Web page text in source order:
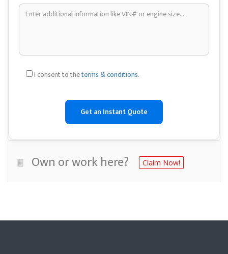
I consent to theterms & conditions.
Own or work here? Claim Now!